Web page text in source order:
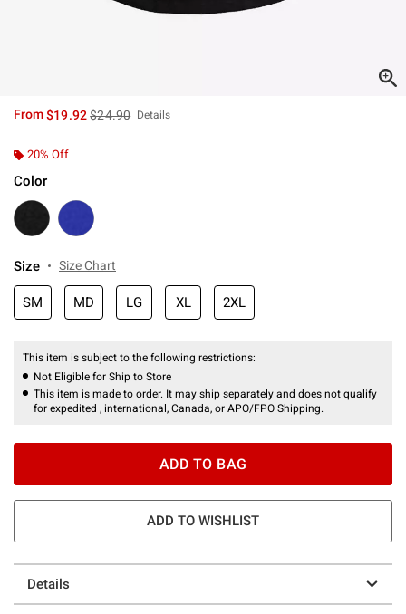
From$19.92is sales price, the original price is
$24.90 Details
20% Off
Color
Size Size Chart
SM MD LG XL 2XL
This item is subject to the following restrictions:
Not Eligible for Ship to Store
This item is made to order. It may ship separately and does not qualify
for expedited , international, Canada, or APO/FPO Shipping.
ADD TO BAG
ADD TO WISHLIST
Details